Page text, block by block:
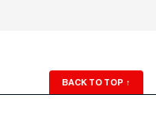
BACK TO TOP ↑